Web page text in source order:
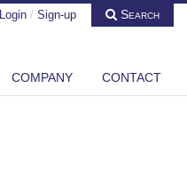
Login / Sign-up Search
COMPANY CONTACT